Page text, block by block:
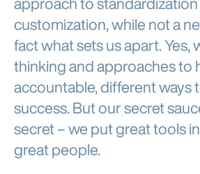
customization, while not a
fact what sets us apart. Yes,
thinking and approaches to
accountable, different ways
success. But our secret
secret – we put great tools
great people.